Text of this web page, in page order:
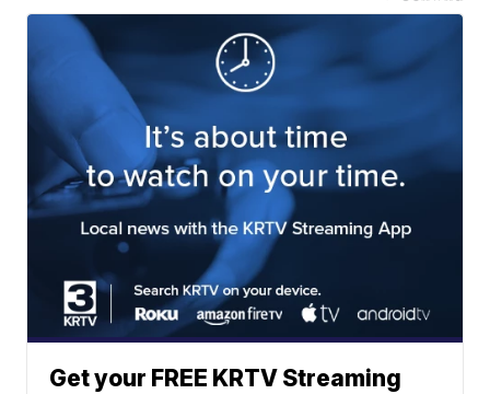
Get your FREE KRTV Streaming